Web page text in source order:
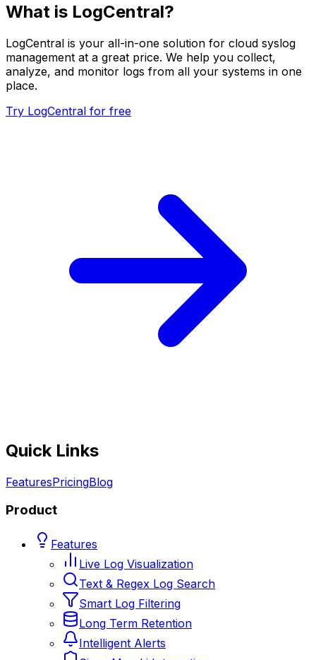
What is LogCentral?
LogCentral is your all-in-one solution for cloud syslog
management at a great price. We help you collect,
analyze, and monitor logs from all your systems in one
place.
Try LogCentral for free
Quick Links
FeaturesPricingBlog
Product
Features
Live Log Visualization
Text & Regex Log Search
Smart Log Filtering
Long Term Retention
Intelligent Alerts